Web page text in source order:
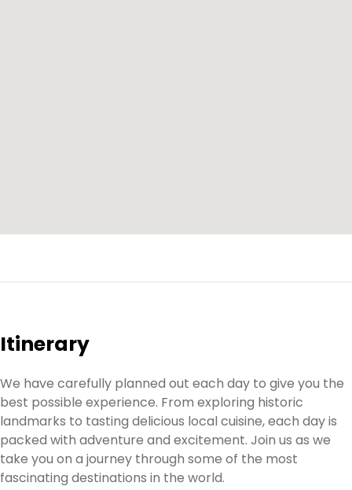
Itinerary
We have carefully planned out each day to give you the
best possible experience. From exploring historic
landmarks to tasting delicious local cuisine, each day is
packed with adventure and excitement. Join us as we
take you on a journey through some of the most
fascinating destinations in the world.